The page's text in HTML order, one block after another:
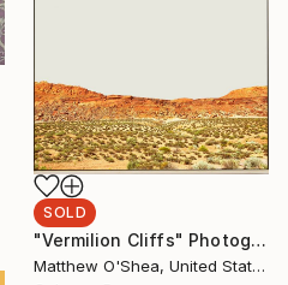
SOLD
"Vermilion Cliffs" Photograph
Matthew O'Shea, United States